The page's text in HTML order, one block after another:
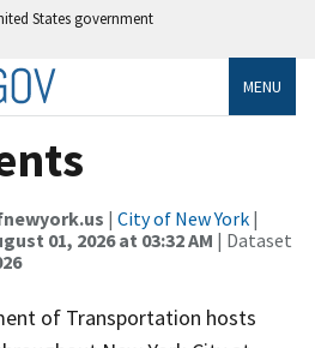
States government
MENU
| City of New York |
01, 2026 at 03:32 AM | Dataset
of Transportation hosts